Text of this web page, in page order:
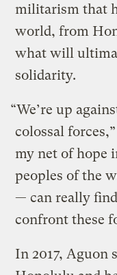
militarism that
world, from
what will
solidarity.
“We’re up
colossal
my net of hope
peoples of the
— can really
confront these
In 2017, Aguon